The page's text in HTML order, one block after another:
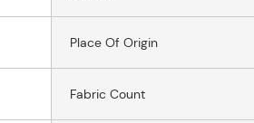
Place Of Origin
Fabric Count